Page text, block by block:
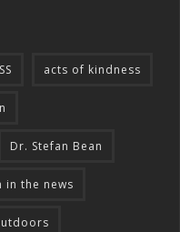
acts of kindness
Dr. Stefan Bean
in the news